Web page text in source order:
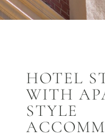
HOTEL
WITH
STYLE